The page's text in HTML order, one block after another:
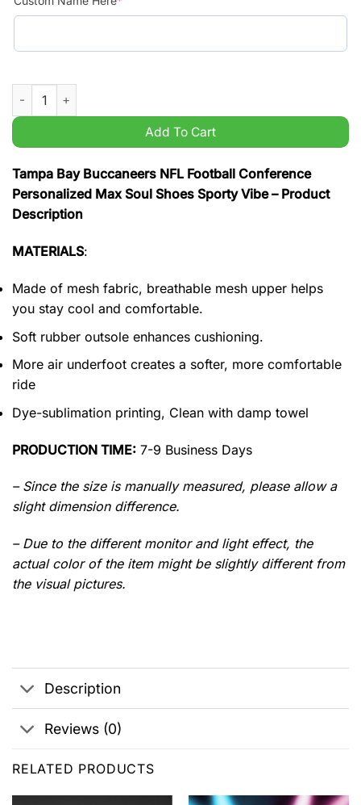
Tampa Bay Buccaneers NFL Football Conference
Add To Cart
Tampa Bay Buccaneers NFL Football Conference
Personalized Max Soul Shoes Sporty Vibe – Product
Description
MATERIALS:
Made of mesh fabric, breathable mesh upper helps
you stay cool and comfortable.
Soft rubber outsole enhances cushioning.
More air underfoot creates a softer, more comfortable
ride
Dye-sublimation printing, Clean with damp towel
PRODUCTION TIME: 7-9 Business Days
– Since the size is manually measured, please allow a
slight dimension difference.
– Due to the different monitor and light effect, the
actual color of the item might be slightly different from
the visual pictures.
Description
Reviews (0)
RELATED PRODUCTS